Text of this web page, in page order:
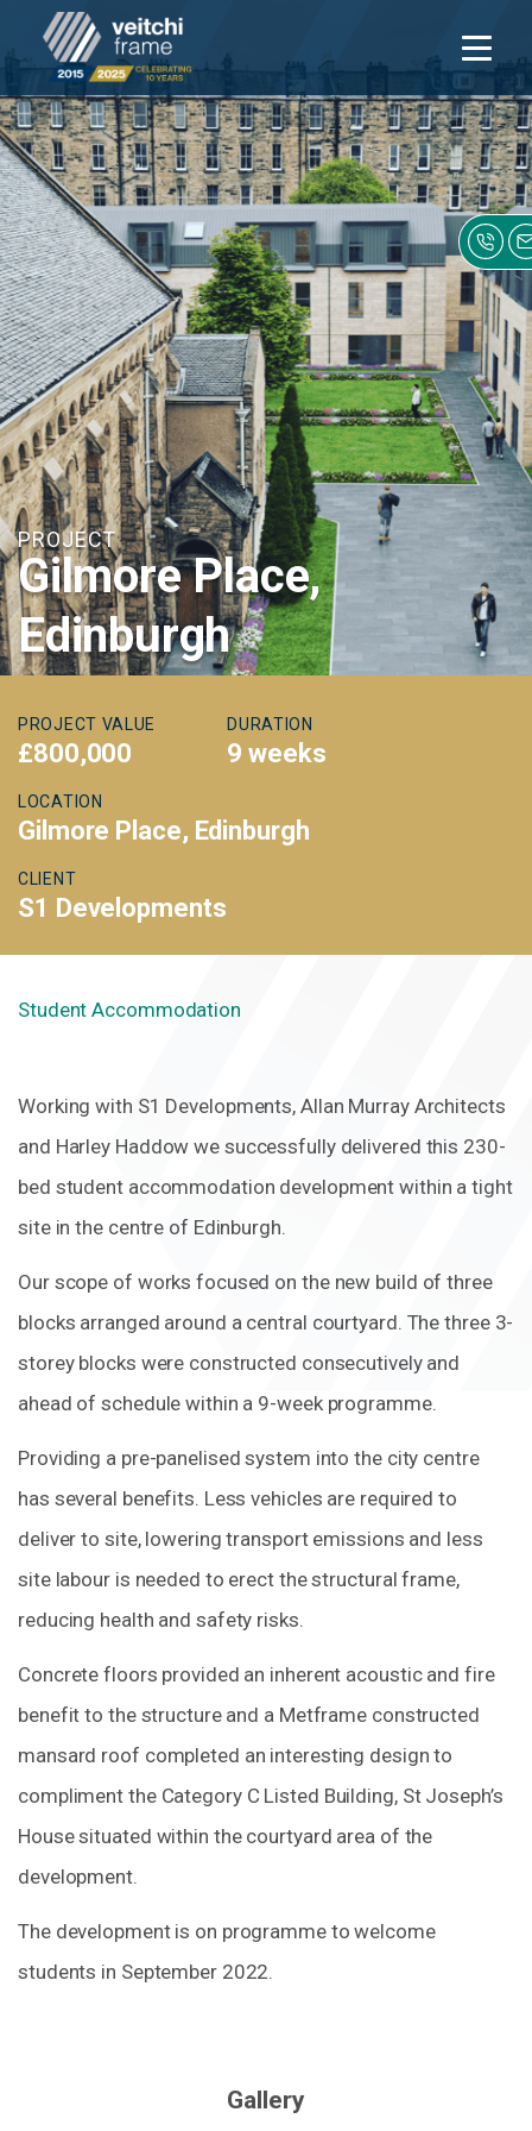
Open
PROJECT
Gilmore Place,
Edinburgh
PROJECT VALUE
£800,000
DURATION
9 weeks
LOCATION
Gilmore Place, Edinburgh
CLIENT
S1 Developments
Student Accommodation
Working with S1 Developments, Allan Murray Architects
and Harley Haddow we successfully delivered this 230-
bed student accommodation development within a tight
site in the centre of Edinburgh.
Our scope of works focused on the new build of three
blocks arranged around a central courtyard. The three 3-
storey blocks were constructed consecutively and
ahead of schedule within a 9-week programme.
Providing a pre-panelised system into the city centre
has several benefits. Less vehicles are required to
deliver to site, lowering transport emissions and less
site labour is needed to erect the structural frame,
reducing health and safety risks.
Concrete floors provided an inherent acoustic and fire
benefit to the structure and a Metframe constructed
mansard roof completed an interesting design to
compliment the Category C Listed Building, St Joseph’s
House situated within the courtyard area of the
development.
The development is on programme to welcome
students in September 2022.
Gallery